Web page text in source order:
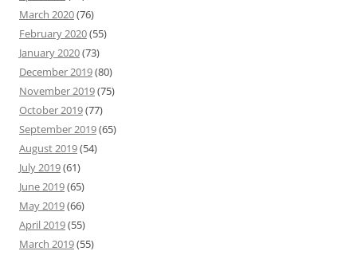
March 2020(76)
February 2020(55)
January 2020(73)
December 2019(80)
November 2019(75)
October 2019(77)
September 2019(65)
August 2019(54)
July 2019(61)
June 2019(65)
May 2019(66)
April 2019(55)
March 2019(55)